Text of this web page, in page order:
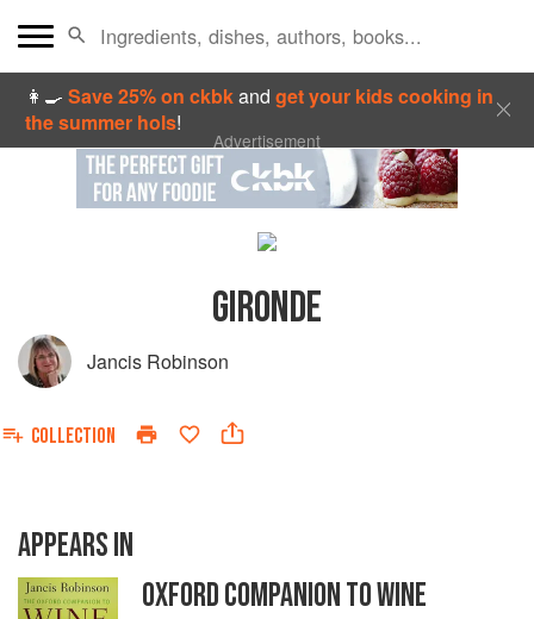
👩‍🍳Save 25% on ckbkandget your kids cooking in
the summer hols!
Advertisement
GIRONDE
Jancis Robinson
COLLECTION
APPEARS IN
OXFORD COMPANION TO WINE